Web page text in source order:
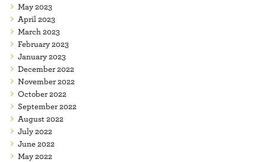
May 2023
April 2023
March 2023
February 2023
January 2023
December 2022
November 2022
October 2022
September 2022
August 2022
July 2022
June 2022
May 2022